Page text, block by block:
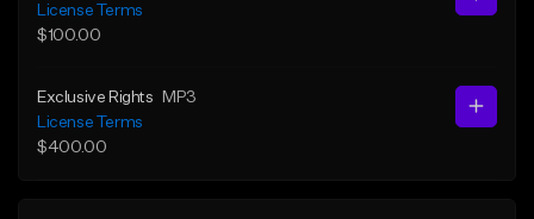
License Terms
$100.00
Exclusive Rights
MP3
License Terms
$400.00